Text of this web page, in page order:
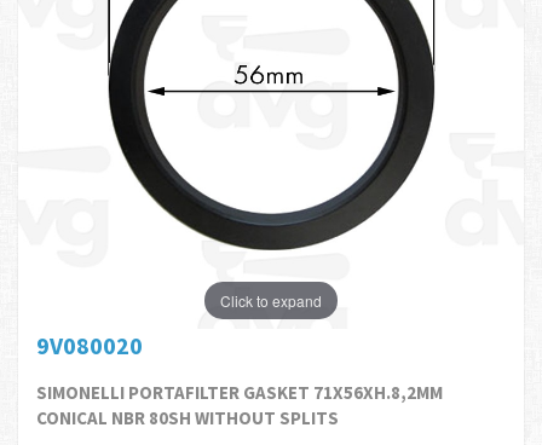
Click to expand
9V080020
SIMONELLI PORTAFILTER GASKET 71X56XH.8,2MM
CONICAL NBR 80SH WITHOUT SPLITS